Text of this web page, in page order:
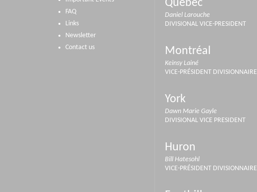
FAQ
Links
Newsletter
Contact us
Quebec
Daniel Larouche
DIVISIONAL VICE-PRESIDENT
Montréal
Keinsy Lainé
VICE-PRÉSIDENT DIVISIONNAIRE
York
Dawn Marie Gayle
DIVISIONAL VICE PRESIDENT
Huron
Bill Hatesohl
VICE-PRÉSIDENT DIVISIONNAIRE